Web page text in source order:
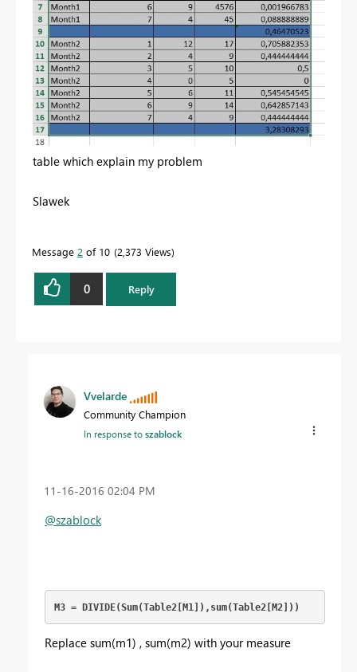
table which explain my problem
Slawek
Message 2 of 10 2,373 Views
0 Reply
Vvelarde
Community Champion
In response toszablock
‎11-16-2016 02:04 PM
@szablock
M3 = DIVIDE(Sum(Table2[M1]),sum(Table2[M2]))
Replace sum(m1) , sum(m2) with your measure